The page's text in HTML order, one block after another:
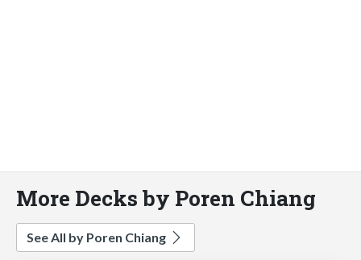
More Decks by Poren Chiang
See All by Poren Chiang